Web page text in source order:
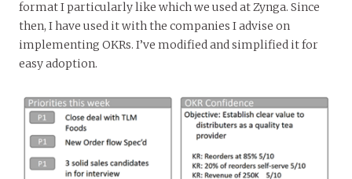
format I particularly like which we used at Zynga. Since
then, I have used it with the companies I advise on
implementing OKRs. I’ve modified and simplified it for
easy adoption.